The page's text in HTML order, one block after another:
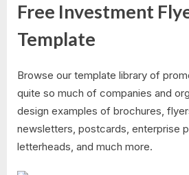
Free Investment
Template
Browse our template library of
quite so much of companies and
design examples of brochures,
newsletters, postcards, enterprise
letterheads, and much more.